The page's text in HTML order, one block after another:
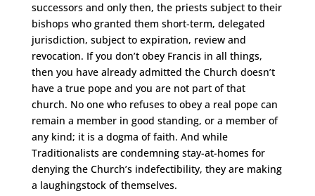
successors and only then, the priests subject to their
bishops who granted them short-term, delegated
jurisdiction, subject to expiration, review and
revocation. If you don’t obey Francis in all things,
then you have already admitted the Church doesn’t
have a true pope and you are not part of that
church. No one who refuses to obey a real pope can
remain a member in good standing, or a member of
any kind; it is a dogma of faith. And while
Traditionalists are condemning stay-at-homes for
denying the Church’s indefectibility, they are making
a laughingstock of themselves.